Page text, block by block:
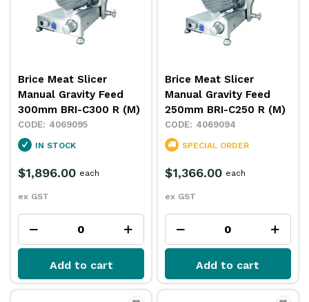
Brice Meat Slicer
Manual Gravity Feed
300mm BRI-C300 R (M)
4069095
IN STOCK
$1,896.00
ex GST
each
Add to cart
Brice Meat Slicer
Manual Gravity Feed
250mm BRI-C250 R (M)
4069094
SPECIAL ORDER
$1,366.00
ex GST
each
Add to cart